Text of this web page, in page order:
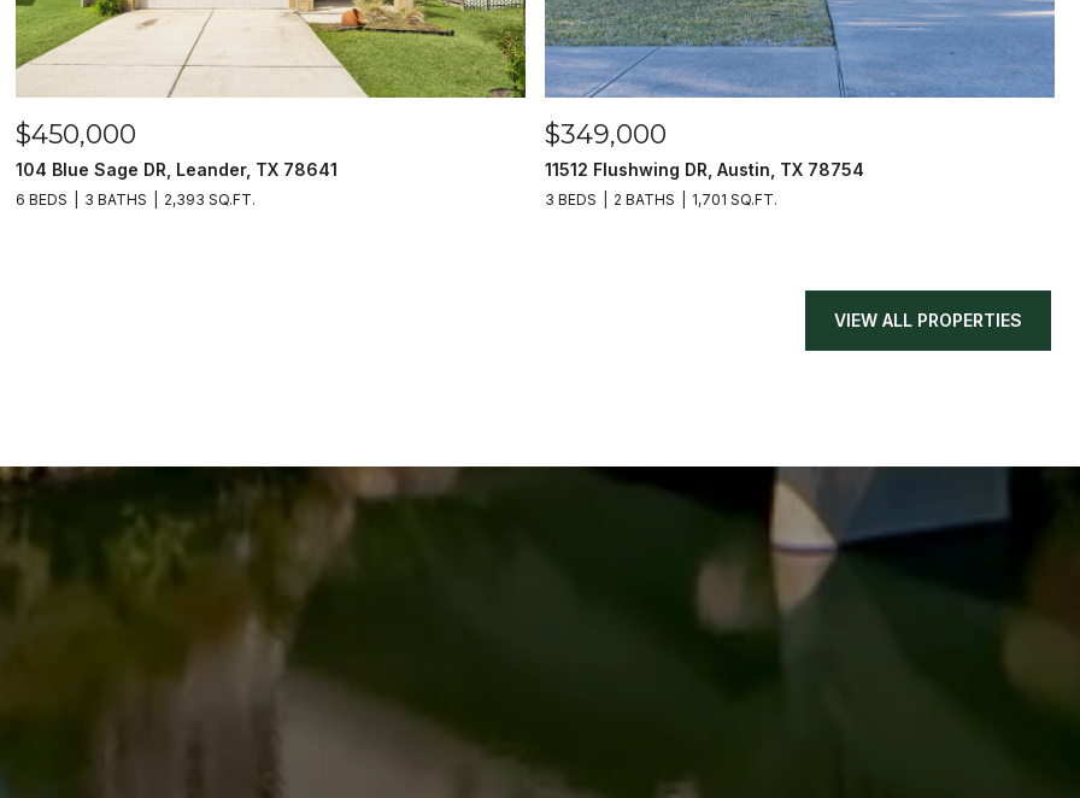
$450,000
104 Blue Sage DR, Leander, TX 78641
6 BEDS 3 BATHS 2,393 SQ.FT.
$349,000
11512 Flushwing DR, Austin, TX 78754
3 BEDS 2 BATHS 1,701 SQ.FT.
VIEW ALL PROPERTIES